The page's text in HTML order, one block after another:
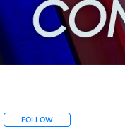
FOLLOWFOLLOW "" TO